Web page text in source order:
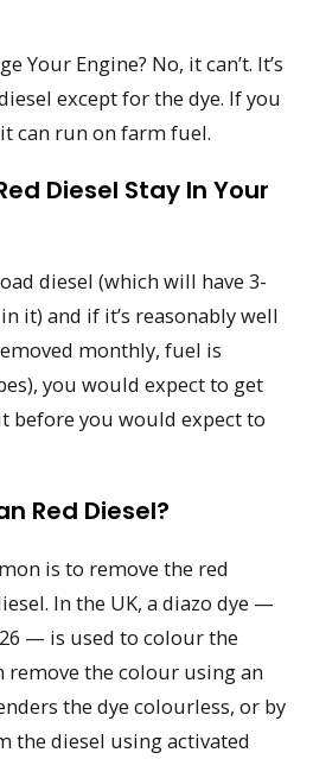
Your Engine? No, it can’t. It’s
except for the dye. If you
can run on farm fuel.
Diesel Stay In Your
diesel (which will have 3-
it) and if it’s reasonably well
monthly, fuel is
you would expect to get
before you would expect to
Red Diesel?
is to remove the red
In the UK, a diazo dye —
— is used to colour the
remove the colour using an
the dye colourless, or by
the diesel using activated